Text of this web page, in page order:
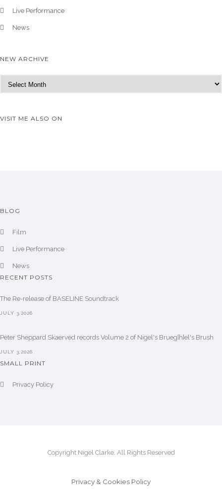
Live Performance
News
NEW ARCHIVE
e
A
VISIT ME ALSO ON
BLOG
Film
Live Performance
News
RECENT POSTS
The Re-release of BASELINE Soundtrack
JULY 3,2026
Peter Sheppard Skaerved records Volume 2 of Nigel's Brueg[h]el's Brush
JULY 3,2026
SMALL PRINT
Privacy Policy
Copyright Nigel Clarke. All Rights Reserved
Privacy & Cookies Policy